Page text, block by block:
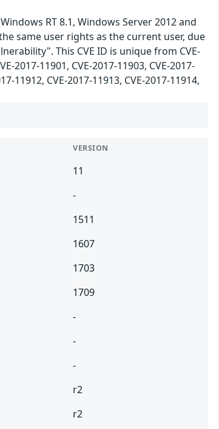
RT 8.1, Windows Server 2012 and
same user rights as the current user, due
This CVE ID is unique from CVE-
2017-11901, CVE-2017-11903, CVE-2017-
11912, CVE-2017-11913, CVE-2017-11914,
VERSION
11
-
1511
1607
1703
1709
-
-
-
r2
r2